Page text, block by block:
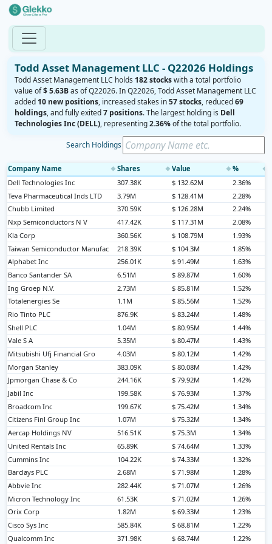
Todd Asset Management LLC - Q22026 Holdings
Todd Asset Management LLC holds 182 stockswith a total portfolio
value of$ 5.63Bas of Q22026. In Q22026, Todd Asset Management LLC
added 10 new positions, increased stakes in57 stocks, reduced69
holdings, and fully exited7 positions. The largest holding is Dell
Technologies Inc (DELL), representing2.36%of the total portfolio.
Search Holdings
Company Name ◆ Shares ◆ Value ◆ % ◆
Dell Technologies Inc
307.38K $ 132.62M 2.36%
Teva Pharmaceutical Inds LTD
3.79M $ 128.41M 2.28%
Chubb Limited
370.59K $ 126.28M 2.24%
Nxp Semiconductors N V
417.42K $ 117.31M 2.08%
Kla Corp
360.56K $ 108.79M 1.93%
Taiwan Semiconductor Manufac
218.39K $ 104.3M 1.85%
Alphabet Inc
256.01K $ 91.49M 1.63%
Banco Santander SA
6.51M $ 89.87M 1.60%
Ing Groep N.V.
2.73M $ 85.81M 1.52%
Totalenergies Se
1.1M $ 85.56M 1.52%
Rio Tinto PLC
876.9K $ 83.24M 1.48%
Shell PLC
1.04M $ 80.95M 1.44%
Vale S A
5.35M $ 80.47M 1.43%
Mitsubishi Ufj Financial Gro
4.03M $ 80.12M 1.42%
Morgan Stanley
383.09K $ 80.08M 1.42%
Jpmorgan Chase & Co
244.16K $ 79.92M 1.42%
Jabil Inc
199.58K $ 76.93M 1.37%
Broadcom Inc
199.67K $ 75.42M 1.34%
Citizens Finl Group Inc
1.07M $ 75.32M 1.34%
Aercap Holdings NV
516.51K $ 75.3M 1.34%
United Rentals Inc
65.89K $ 74.64M 1.33%
Cummins Inc
104.22K $ 74.33M 1.32%
Barclays PLC
2.68M $ 71.98M 1.28%
Abbvie Inc
282.44K $ 71.07M 1.26%
Micron Technology Inc
61.53K $ 71.02M 1.26%
Orix Corp
1.82M $ 69.33M 1.23%
Cisco Sys Inc
585.84K $ 68.81M 1.22%
Qualcomm Inc
371.98K $ 68.74M 1.22%